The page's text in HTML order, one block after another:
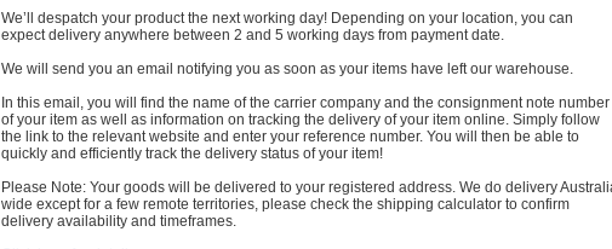
We’ll despatch your product the next working day! Depending on your location, you can
expect delivery anywhere between 2 and 5 working days from payment date.
We will send you an email notifying you as soon as your items have left our warehouse.
In this email, you will find the name of the carrier company and the consignment note number
of your item as well as information on tracking the delivery of your item online. Simply follow
the link to the relevant website and enter your reference number. You will then be able to
quickly and efficiently track the delivery status of your item!
Please Note: Your goods will be delivered to your registered address. We do delivery
wide except for a few remote territories, please check the shipping calculator to confirm
delivery availability and timeframes.